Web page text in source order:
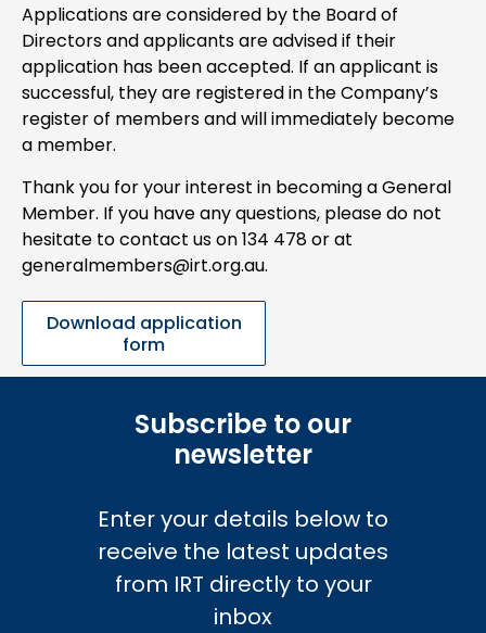
Applications are considered by the Board of
Directors and applicants are advised if their
application has been accepted. If an applicant is
successful, they are registered in the Company’s
register of members and will immediately become
a member.
Thank you for your interest in becoming a General
Member. If you have any questions, please do not
hesitate to contact us on 134 478 or at
generalmembers@irt.org.au.
Download application
form
Subscribe to our
newsletter
Enter your details below to
receive the latest updates
from IRT directly to your
inbox